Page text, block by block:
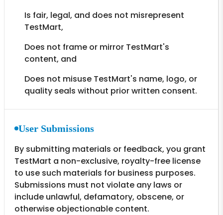
Is fair, legal, and does not misrepresent
TestMart,
Does not frame or mirror TestMart's
content, and
Does not misuse TestMart's name, logo, or
quality seals without prior written consent.
User Submissions
By submitting materials or feedback, you grant
TestMart a non-exclusive, royalty-free license
to use such materials for business purposes.
Submissions must not violate any laws or
include unlawful, defamatory, obscene, or
otherwise objectionable content.